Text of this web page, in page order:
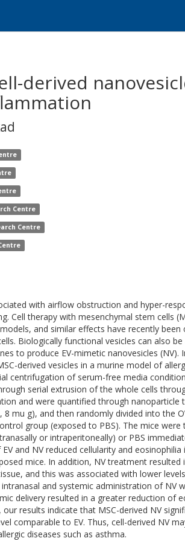
derived
Centre
Centre
with airflow obstruction and hyper-
Cell therapy with mesenchymal stem cells
and similar effects have recently been
Biologically functional vesicles can also
to produce EV-mimetic nanovesicles (NV).
derived vesicles in a murine model of
centrifugation of serum-free media
serial extrusion of the whole cells
and were quantified through nanoparticle
mu g), and then randomly divided into the
group (exposed to PBS). The mice
or intraperitoneally) or PBS
and NV reduced cellularity and
mice. In addition, NV treatment
and this was associated with lower
and systemic administration of NV
delivery resulted in a greater reduction of
results indicate that MSC-derived NV
comparable to EV. Thus, cell-derived NV
diseases such as asthma.